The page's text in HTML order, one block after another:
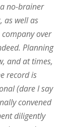
no-brainer
as well as
over
Planning
and at times,
record is
(dare I say
convened
diligently